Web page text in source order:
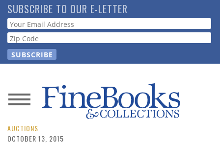
Skip
to
main
content
SUBSCRIBE TO OUR E-LETTER
Webform
News
Magazine
AUCTIONS
OCTOBER 13, 2015